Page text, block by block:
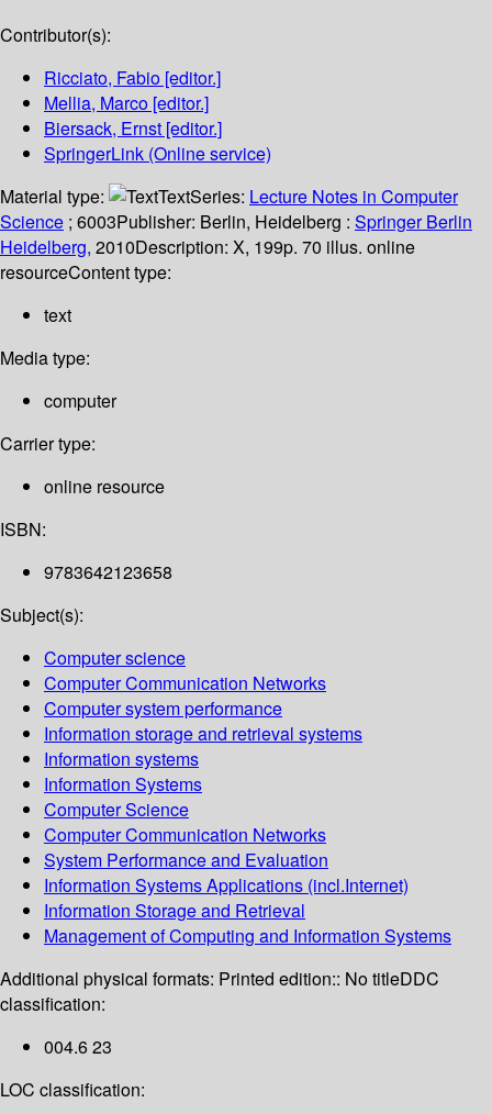
Contributor(s):
Ricciato, Fabio [editor.]
Mellia, Marco [editor.]
Biersack, Ernst [editor.]
SpringerLink (Online service)
Material type:
TextSeries: Lecture Notes in Computer
Science ; 6003Publisher: Berlin, Heidelberg : Springer Berlin
Heidelberg, 2010Description: X, 199p. 70 illus. online
resourceContent type:
text
Media type:
computer
Carrier type:
online resource
ISBN:
9783642123658
Subject(s):
Computer science
Computer Communication Networks
Computer system performance
Information storage and retrieval systems
Information systems
Information Systems
Computer Science
Computer Communication Networks
System Performance and Evaluation
Information Systems Applications (incl.Internet)
Information Storage and Retrieval
Management of Computing and Information Systems
Additional physical formats: Printed edition:: No titleDDC
classification:
004.6 23
LOC classification: